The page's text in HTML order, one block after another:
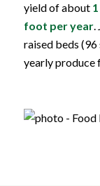
yield of about
foot per year.
raised beds
yearly produce